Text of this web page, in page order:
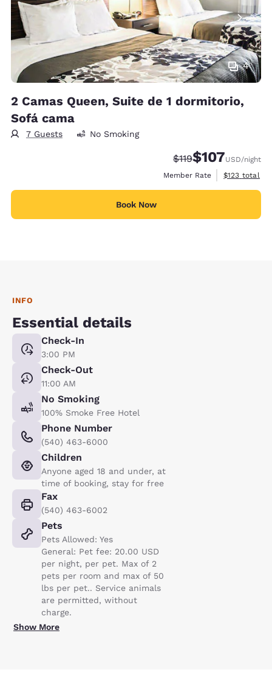
4
2 Camas Queen, Suite de 1 dormitorio,
Sofá cama
7 Guests No Smoking
Strikethrough Rate:
$119Discounted rate:
$107USD/night
Member Rate
View
$123 total
Book Now
INFO
Essential details
Check-In
3:00 PM
Check-Out
11:00 AM
No Smoking
100% Smoke Free Hotel
Phone Number
(540) 463-6000
Children
Anyone aged 18 and under, at
time of booking, stay for free
Fax
(540) 463-6002
Pets
Pets Allowed: Yes
General: Pet fee: 20.00 USD
per night, per pet. Max of 2
pets per room and max of 50
lbs per pet.. Service animals
are permitted, without
charge.
Show More